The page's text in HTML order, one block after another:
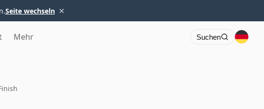
Seite wechseln ×
Mehr Suchen